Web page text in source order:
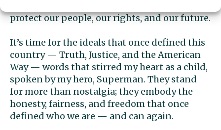
protect our people, our rights, and our future.
It’s time for the ideals that once defined this
country — Truth, Justice, and the American
Way — words that stirred my heart as a child,
spoken by my hero, Superman. They stand
for more than nostalgia; they embody the
honesty, fairness, and freedom that once
defined who we are — and can again.